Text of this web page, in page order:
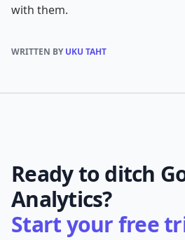
with them.
WRITTEN BYUKU TAHT
Ready to ditch
Analytics?
Start your free